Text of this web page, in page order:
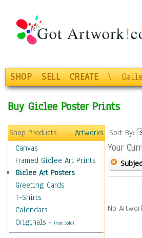
SHOP SELL CREATE \
Buy Giclee Poster Prints
Shop Products
Artworks
Canvas
Framed Giclee Art Prints
Giclee Art Posters
Greeting Cards
T-Shirts
Calendars
Originals - (Not Sold)
Sort By:
Your
No